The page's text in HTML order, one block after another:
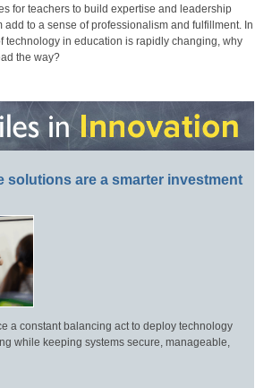
for teachers to build expertise and leadership
add to a sense of professionalism and fulfillment. In
technology in education is rapidly changing, why
the way?
solutions are a smarter investment
a constant balancing act to deploy technology
while keeping systems secure, manageable,